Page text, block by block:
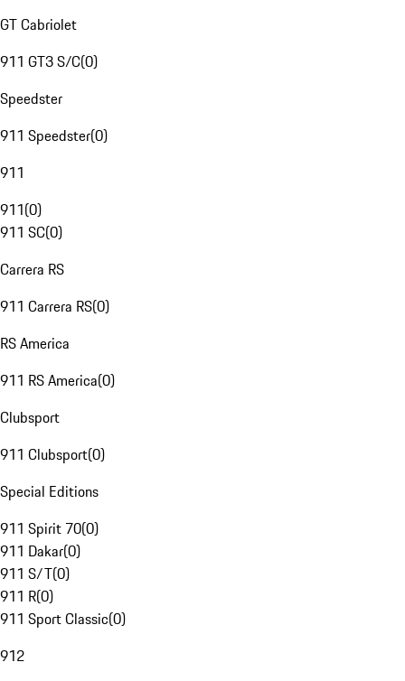
GT Cabriolet
911 GT3 S/C(0)
Speedster
911 Speedster(0)
911
911(0)
911 SC(0)
Carrera RS
911 Carrera RS(0)
RS America
911 RS America(0)
Clubsport
911 Clubsport(0)
Special Editions
911 Spirit 70(0)
911 Dakar(0)
911 S/T(0)
911 R(0)
911 Sport Classic(0)
912